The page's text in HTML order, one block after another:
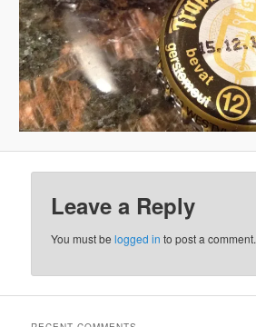
Leave a Reply
You must belogged in to post a comment.